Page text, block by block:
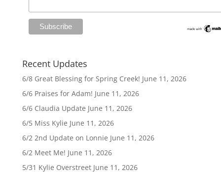
Recent Updates
6/8 Great Blessing for Spring Creek! June 11, 2026
6/6 Praises for Adam! June 11, 2026
6/6 Claudia Update June 11, 2026
6/5 Miss Kylie June 11, 2026
6/2 2nd Update on Lonnie June 11, 2026
6/2 Meet Me! June 11, 2026
5/31 Kylie Overstreet June 11, 2026